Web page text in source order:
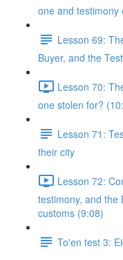
one and testimony
Lesson 69:
Buyer, and the
Lesson 70:
one stolen for?
Lesson 71:
their city
Lesson 72:
testimony, and the
customs (9:08)
To'en test 3: